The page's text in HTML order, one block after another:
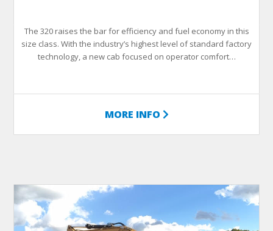
The 320 raises the bar for efficiency and fuel economy in this
size class. With the industry’s highest level of standard factory
technology, a new cab focused on operator comfort…
MORE INFO